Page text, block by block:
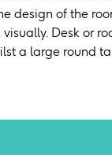
design of the
Desk or
a large round